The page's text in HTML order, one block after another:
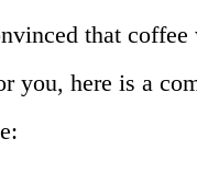
that coffee
you, here is a